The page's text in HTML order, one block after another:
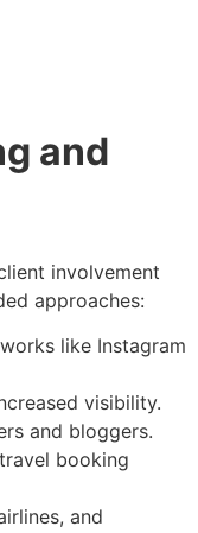
and
involvement
approaches:
like Instagram
visibility.
and bloggers.
booking
and